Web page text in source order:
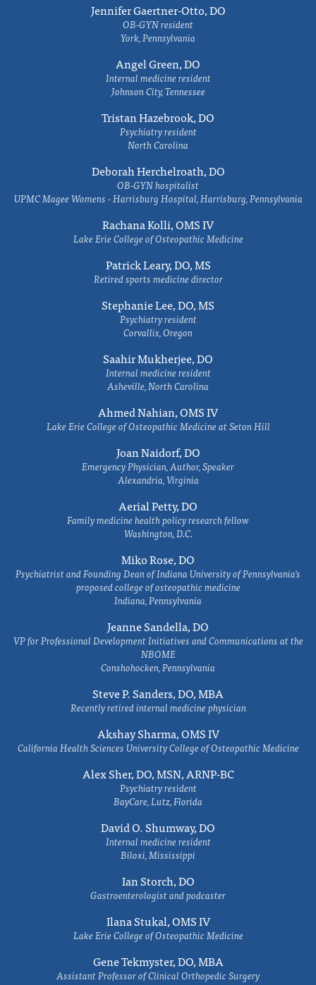
Jennifer Gaertner-Otto, DO
OB-GYN resident
York, Pennsylvania
Angel Green, DO
Internal medicine resident
Johnson City, Tennessee
Tristan Hazebrook, DO
Psychiatry resident
North Carolina
Deborah Herchelroath, DO
OB-GYN hospitalist
UPMC Magee Womens - Harrisburg Hospital, Harrisburg, Pennsylvania
Rachana Kolli, OMS IV
Lake Erie College of Osteopathic Medicine
Patrick Leary, DO, MS
Retired sports medicine director
Stephanie Lee, DO, MS
Psychiatry resident
Corvallis, Oregon
Saahir Mukherjee, DO
Internal medicine resident
Asheville, North Carolina
Ahmed Nahian, OMS IV
Lake Erie College of Osteopathic Medicine at Seton Hill
Joan Naidorf, DO
Emergency Physician, Author, Speaker
Alexandria, Virginia
Aerial Petty, DO
Family medicine health policy research fellow
Washington, D.C.
Miko Rose, DO
Psychiatrist and Founding Dean of Indiana University of Pennsylvania's
proposed college of osteopathic medicine
Indiana, Pennsylvania
Jeanne Sandella, DO
VP for Professional Development Initiatives and Communications at the
NBOME
Conshohocken, Pennsylvania
Steve P. Sanders, DO, MBA
Recently retired internal medicine physician
Akshay Sharma, OMS IV
California Health Sciences University College of Osteopathic Medicine
Alex Sher, DO, MSN, ARNP-BC
Psychiatry resident
BayCare, Lutz, Florida
David O. Shumway, DO
Internal medicine resident
Biloxi, Mississippi
Ian Storch, DO
Gastroenterologist and podcaster
Ilana Stukal, OMS IV
Lake Erie College of Osteopathic Medicine
Gene Tekmyster, DO, MBA
Assistant Professor of Clinical Orthopedic Surgery